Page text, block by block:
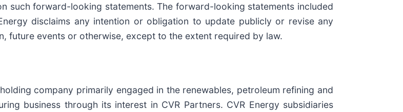
such forward-looking statements. The forward-looking statements included
disclaims any intention or obligation to update publicly or revise any
future events or otherwise, except to the extent required by law.
company primarily engaged in the renewables, petroleum refining and
business through its interest in CVR Partners. CVR Energy subsidiaries